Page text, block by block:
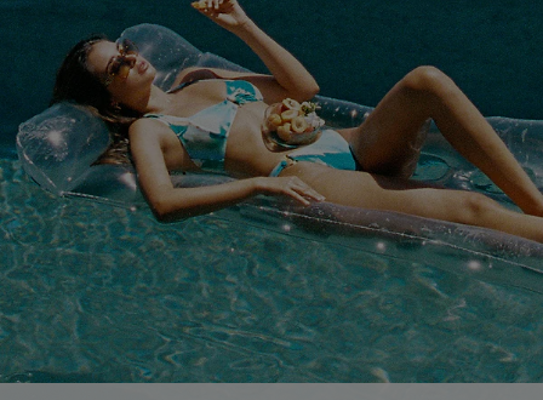
Terms & Conditions
Privacy Policy
Cupshe Supply Chain
Track Your Order
FAQs
QUICK LINKS
Affiliate
Loyalty Program
Ambassador Program
Whatsapp Exclusive Offer